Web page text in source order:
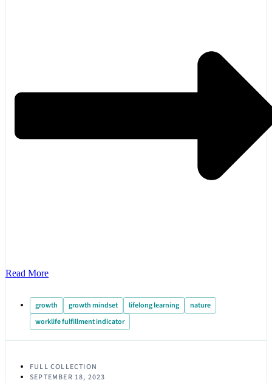
Read More
growth growth mindset lifelong learning
nature
worklife fulfillment indicator
FULL COLLECTION
SEPTEMBER 18, 2023